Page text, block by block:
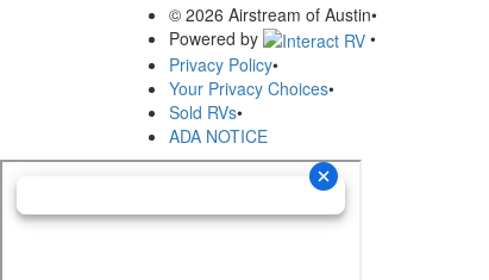
© 2026 Airstream of Austin•
Powered by
•
Privacy Policy•
Your Privacy Choices•
Sold RVs•
ADA NOTICE